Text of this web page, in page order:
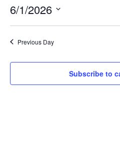
JUNE
6/1/2026
Select
date.
Previous Day
Subscribe to